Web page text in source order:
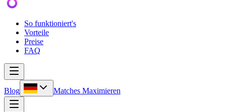
So funktioniert's
Vorteile
Preise
FAQ
Blog Matches Maximieren